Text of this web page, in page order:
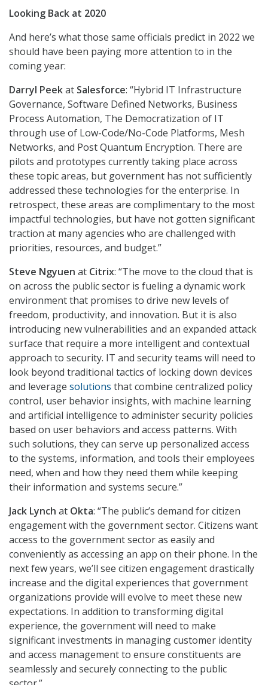
Looking Back at 2020
And here’s what those same officials predict in 2022 we
should have been paying more attention to in the
coming year:
Darryl Peekat Salesforce: “Hybrid IT Infrastructure
Governance, Software Defined Networks, Business
Process Automation, The Democratization of IT
through use of Low-Code/No-Code Platforms, Mesh
Networks, and Post Quantum Encryption. There are
pilots and prototypes currently taking place across
these topic areas, but government has not sufficiently
addressed these technologies for the enterprise. In
retrospect, these areas are complimentary to the most
impactful technologies, but have not gotten significant
traction at many agencies who are challenged with
priorities, resources, and budget.”
Steve Ngyuen at Citrix: “The move to the cloud that is
on across the public sector is fueling a dynamic work
environment that promises to drive new levels of
freedom, productivity, and innovation. But it is also
introducing new vulnerabilities and an expanded attack
surface that require a more intelligent and contextual
approach to security. IT and security teams will need to
look beyond traditional tactics of locking down devices
and leverage solutions that combine centralized policy
control, user behavior insights, with machine learning
and artificial intelligence to administer security policies
based on user behaviors and access patterns. With
such solutions, they can serve up personalized access
to the systems, information, and tools their employees
need, when and how they need them while keeping
their information and systems secure.”
Jack Lynch at Okta: “The public’s demand for citizen
engagement with the government sector. Citizens want
access to the government sector as easily and
conveniently as accessing an app on their phone. In the
next few years, we’ll see citizen engagement drastically
increase and the digital experiences that government
organizations provide will evolve to meet these new
expectations. In addition to transforming digital
experience, the government will need to make
significant investments in managing customer identity
and access management to ensure constituents are
seamlessly and securely connecting to the public